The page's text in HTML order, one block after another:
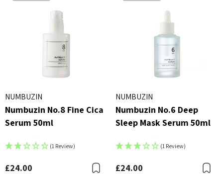
NUMBUZIN
Numbuzin No.8 Fine Cica
Serum 50ml
(1 Review)
£24.00 Bookmark
NUMBUZIN
Numbuzin No.6 Deep
Sleep Mask Serum 50ml
(1 Review)
£24.00